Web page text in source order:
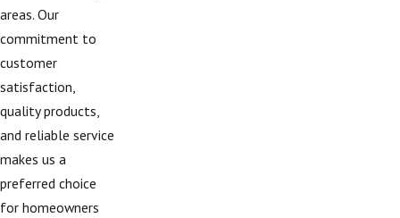
areas. Our
commitment to
customer
satisfaction,
quality products,
and reliable service
makes us a
preferred choice
for homeowners